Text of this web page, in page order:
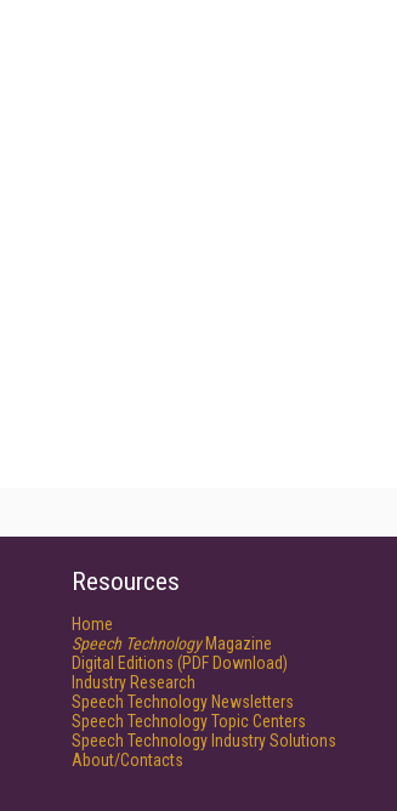
Resources
Home
Speech TechnologyMagazine
Digital Editions (PDF Download)
Industry Research
Speech Technology Newsletters
Speech Technology Topic Centers
Speech Technology Industry Solutions
About/Contacts